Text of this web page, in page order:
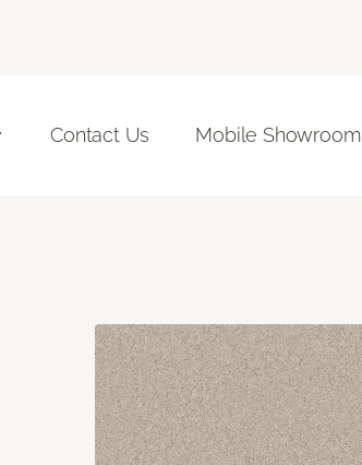
Contact Us Mobile Showroom